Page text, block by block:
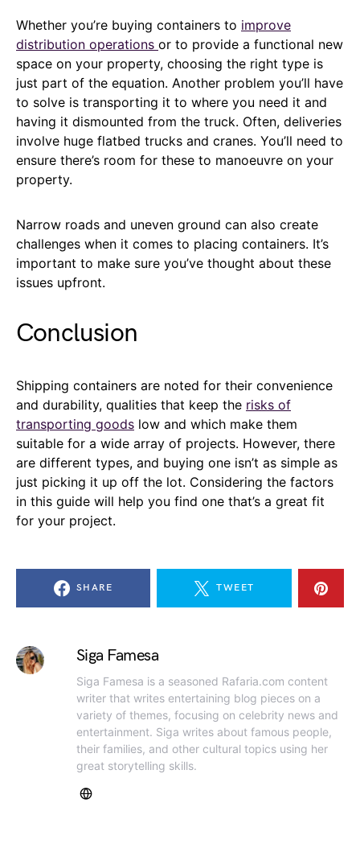
Whether you’re buying containers to improve
distribution operations or to provide a functional new
space on your property, choosing the right type is
just part of the equation. Another problem you’ll have
to solve is transporting it to where you need it and
having it dismounted from the truck. Often, deliveries
involve huge flatbed trucks and cranes. You’ll need to
ensure there’s room for these to manoeuvre on your
property.
Narrow roads and uneven ground can also create
challenges when it comes to placing containers. It’s
important to make sure you’ve thought about these
issues upfront.
Conclusion
Shipping containers are noted for their convenience
and durability, qualities that keep the risks of
transporting goods low and which make them
suitable for a wide array of projects. However, there
are different types, and buying one isn’t as simple as
just picking it up off the lot. Considering the factors
in this guide will help you find one that’s a great fit
for your project.
SHARE TWEET
Siga Famesa
Siga Famesa is a seasoned Rafaria.com content
writer that writes entertaining blog pieces on a
variety of themes, focusing on celebrity news and
entertainment. Siga writes about famous people,
their families, and other cultural topics using her
great storytelling skills.